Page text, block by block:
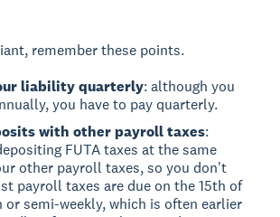
remember these points.
liability quarterly: although you
you have to pay quarterly.
with other payroll taxes:
FUTA taxes at the same
other payroll taxes, so you don't
payroll taxes are due on the 15th of
or semi-weekly, which is often earlier